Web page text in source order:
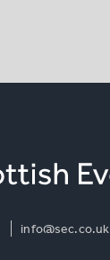
info@sec.co.uk